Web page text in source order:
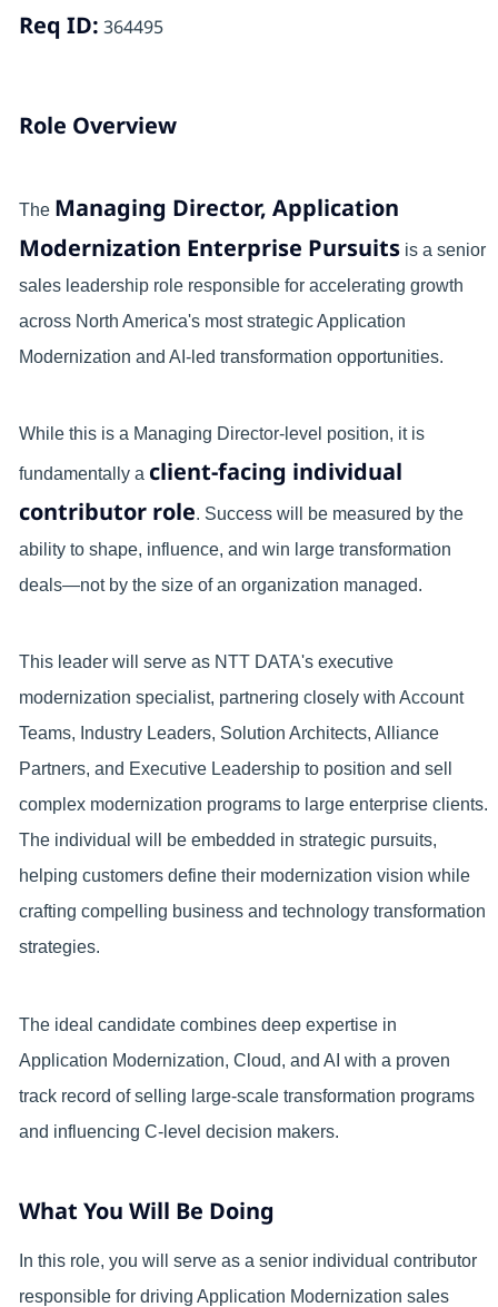
Req ID: 364495
Role Overview
The Managing Director, Application
Modernization Enterprise Pursuitsis a senior
sales leadership role responsible for accelerating growth
across North America's most strategic Application
Modernization and AI-led transformation opportunities.
While this is a Managing Director-level position, it is
fundamentally a client-facing individual
contributor role. Success will be measured by the
ability to shape, influence, and win large transformation
deals—not by the size of an organization managed.
This leader will serve as NTT DATA's executive
modernization specialist, partnering closely with Account
Teams, Industry Leaders, Solution Architects, Alliance
Partners, and Executive Leadership to position and sell
complex modernization programs to large enterprise clients.
The individual will be embedded in strategic pursuits,
helping customers define their modernization vision while
crafting compelling business and technology transformation
strategies.
The ideal candidate combines deep expertise in
Application Modernization, Cloud, and AI with a proven
track record of selling large-scale transformation programs
and influencing C-level decision makers.
What You Will Be Doing
In this role, you will serve as a senior individual contributor
responsible for driving Application Modernization sales